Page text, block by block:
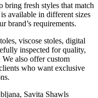
bring fresh styles that match
available in different sizes
brand’s requirements.
viscose stoles, digital
inspected for quality,
also offer custom
who want exclusive
, Savita Shawls